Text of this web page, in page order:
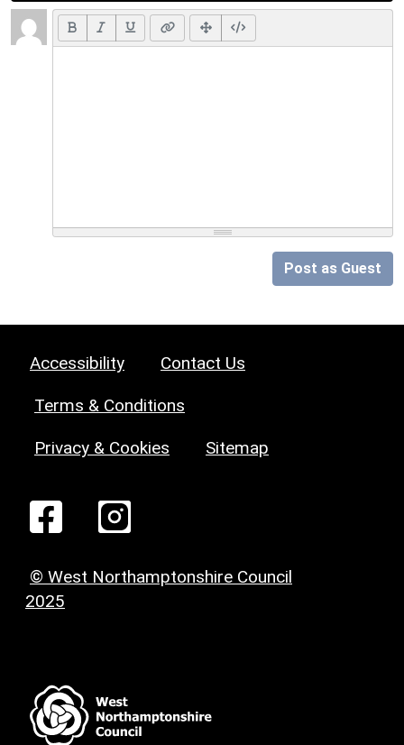
Post as Guest
Accessibility Contact Us
Terms & Conditions
Privacy & Cookies Sitemap
© West Northamptonshire Council
2025